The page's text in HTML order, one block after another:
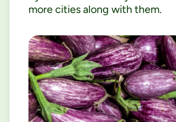
more cities along with them.